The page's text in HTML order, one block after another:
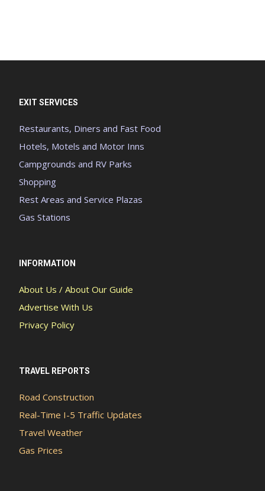
EXIT SERVICES
Restaurants, Diners and Fast Food
Hotels, Motels and Motor Inns
Campgrounds and RV Parks
Shopping
Rest Areas and Service Plazas
Gas Stations
INFORMATION
About Us / About Our Guide
Advertise With Us
Privacy Policy
TRAVEL REPORTS
Road Construction
Real-Time I-5 Traffic Updates
Travel Weather
Gas Prices